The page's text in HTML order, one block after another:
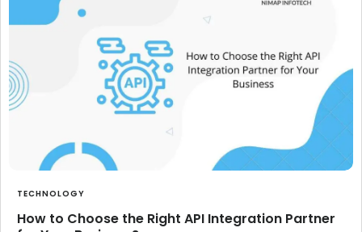
TECHNOLOGY
How to Choose the Right API Integration Partner